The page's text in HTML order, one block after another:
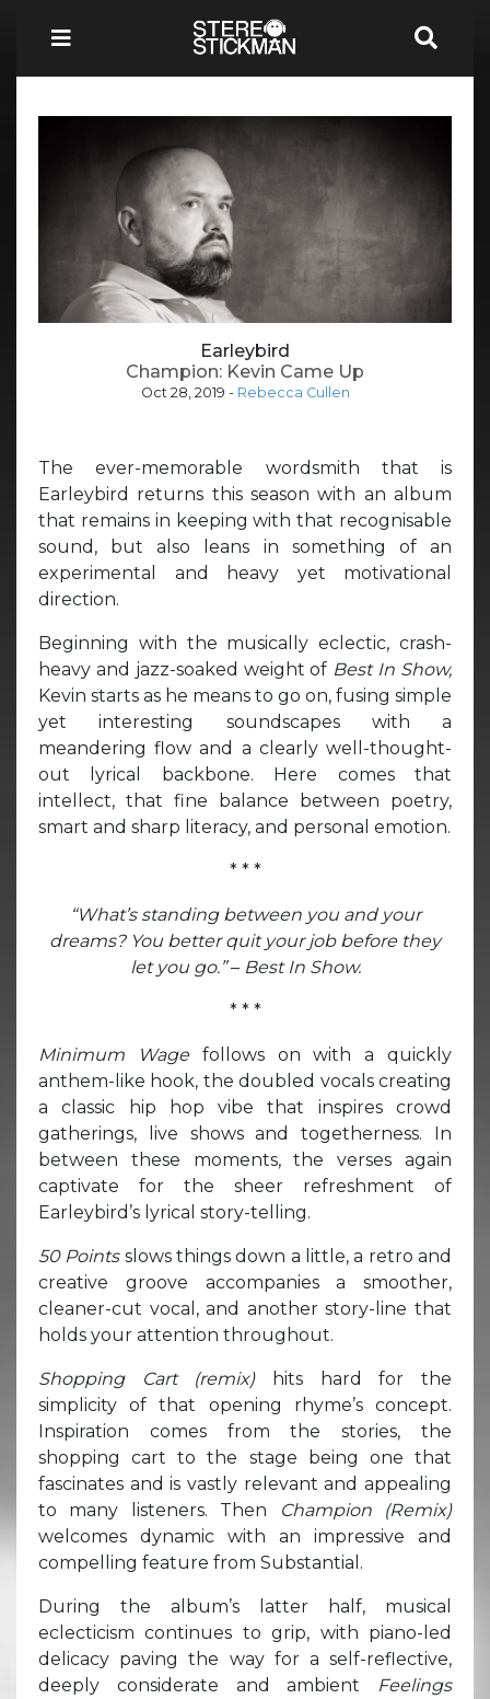
Earleybird
Champion: Kevin Came Up
Oct 28, 2019 - Rebecca Cullen
The ever-memorable wordsmith that is
Earleybird returns this season with an album
that remains in keeping with that recognisable
sound, but also leans in something of an
experimental and heavy yet motivational
direction.
Beginning with the musically eclectic, crash-
heavy and jazz-soaked weight of Best In Show,
Kevin starts as he means to go on, fusing simple
yet interesting soundscapes with a
meandering flow and a clearly well-thought-
out lyrical backbone. Here comes that
intellect, that fine balance between poetry,
smart and sharp literacy, and personal emotion.
* * *
“What’s standing between you and your
dreams? You better quit your job before they
let you go.”– Best In Show.
* * *
Minimum Wage follows on with a quickly
anthem-like hook, the doubled vocals creating
a classic hip hop vibe that inspires crowd
gatherings, live shows and togetherness. In
between these moments, the verses again
captivate for the sheer refreshment of
Earleybird’s lyrical story-telling.
50 Points slows things down a little, a retro and
creative groove accompanies a smoother,
cleaner-cut vocal, and another story-line that
holds your attention throughout.
Shopping Cart (remix)
hits hard for the
simplicity of that opening rhyme’s concept.
Inspiration comes from the stories, the
shopping cart to the stage being one that
fascinates and is vastly relevant and appealing
to many listeners. Then
Champion (Remix)
welcomes dynamic with an impressive and
compelling feature from Substantial.
During the album’s latter half, musical
eclecticism continues to grip, with piano-led
delicacy paving the way for a self-reflective,
deeply considerate and ambient
Feelings